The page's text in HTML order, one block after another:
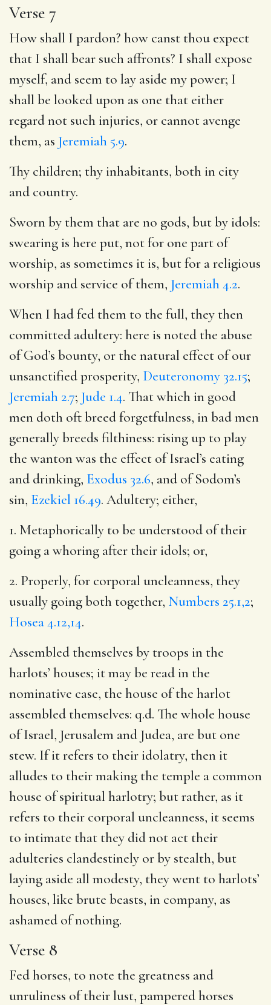
Verse 7
How shall I pardon? how canst thou expect
that I shall bear such affronts? I shall expose
myself, and seem to lay aside my power; I
shall be looked upon as one that either
regard not such injuries, or cannot avenge
them, as Jeremiah 5.9.
Thy children; thy inhabitants, both in city
and country.
Sworn by them that are no gods, but by idols:
swearing is here put, not for one part of
worship, as sometimes it is, but for a religious
worship and service of them, Jeremiah 4.2.
When I had fed them to the full, they then
committed adultery: here is noted the abuse
of God’s bounty, or the natural effect of our
unsanctified prosperity, Deuteronomy 32.15;
Jeremiah 2.7; Jude 1.4. That which in good
men doth oft breed forgetfulness, in bad men
generally breeds filthiness: rising up to play
the wanton was the effect of Israel’s eating
and drinking, Exodus 32.6, and of Sodom’s
sin, Ezekiel 16.49. Adultery; either,
1. Metaphorically to be understood of their
going a whoring after their idols; or,
2. Properly, for corporal uncleanness, they
usually going both together, Numbers 25.1,2;
Hosea 4.12,14.
Assembled themselves by troops in the
harlots’ houses; it may be read in the
nominative case, the house of the harlot
assembled themselves: q.d. The whole house
of Israel, Jerusalem and Judea, are but one
stew. If it refers to their idolatry, then it
alludes to their making the temple a common
house of spiritual harlotry; but rather, as it
refers to their corporal uncleanness, it seems
to intimate that they did not act their
adulteries clandestinely or by stealth, but
laying aside all modesty, they went to harlots’
houses, like brute beasts, in company, as
ashamed of nothing.
Verse 8
Fed horses, to note the greatness and
unruliness of their lust, pampered horses